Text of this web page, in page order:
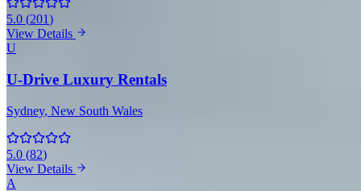
5.0 (201)
View Details
U
U-Drive Luxury Rentals
Sydney, New South Wales
5.0 (82)
View Details
A